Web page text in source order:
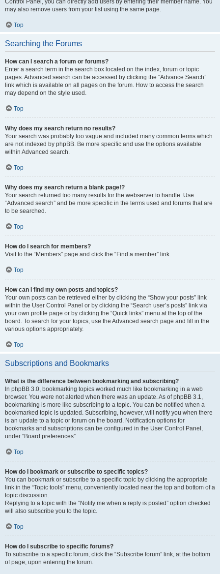
Control Panel, you can directly add users by entering their member name. You
may also remove users from your list using the same page.
Top
Searching the Forums
How can I search a forum or forums?
Enter a search term in the search box located on the index, forum or topic
pages. Advanced search can be accessed by clicking the “Advance Search”
link which is available on all pages on the forum. How to access the search
may depend on the style used.
Top
Why does my search return no results?
Your search was probably too vague and included many common terms which
are not indexed by phpBB. Be more specific and use the options available
within Advanced search.
Top
Why does my search return a blank page!?
Your search returned too many results for the webserver to handle. Use
“Advanced search” and be more specific in the terms used and forums that are
to be searched.
Top
How do I search for members?
Visit to the “Members” page and click the “Find a member” link.
Top
How can I find my own posts and topics?
Your own posts can be retrieved either by clicking the “Show your posts” link
within the User Control Panel or by clicking the “Search user’s posts” link via
your own profile page or by clicking the “Quick links” menu at the top of the
board. To search for your topics, use the Advanced search page and fill in the
various options appropriately.
Top
Subscriptions and Bookmarks
What is the difference between bookmarking and subscribing?
In phpBB 3.0, bookmarking topics worked much like bookmarking in a web
browser. You were not alerted when there was an update. As of phpBB 3.1,
bookmarking is more like subscribing to a topic. You can be notified when a
bookmarked topic is updated. Subscribing, however, will notify you when there
is an update to a topic or forum on the board. Notification options for
bookmarks and subscriptions can be configured in the User Control Panel,
under “Board preferences”.
Top
How do I bookmark or subscribe to specific topics?
You can bookmark or subscribe to a specific topic by clicking the appropriate
link in the “Topic tools” menu, conveniently located near the top and bottom of a
topic discussion.
Replying to a topic with the “Notify me when a reply is posted” option checked
will also subscribe you to the topic.
Top
How do I subscribe to specific forums?
To subscribe to a specific forum, click the “Subscribe forum” link, at the bottom
of page, upon entering the forum.